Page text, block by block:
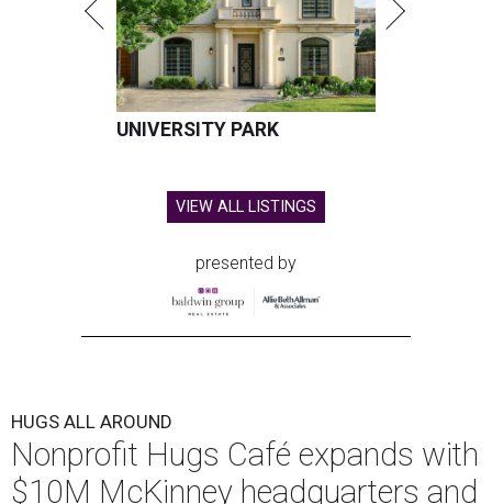
UNIVERSITY PARK
VIEW ALL LISTINGS
presented by
HUGS ALL AROUND
Nonprofit Hugs Café expands with
$10M McKinney headquarters and